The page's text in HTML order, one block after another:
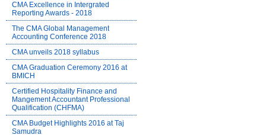
CMA Excellence in Intergrated
Reporting Awards - 2018
The CMA Global Management
Accounting Conference 2018
CMA unveils 2018 syllabus
CMA Graduation Ceremony 2016 at
BMICH
Certified Hospitality Finance and
Mangement Accountant Professional
Qualification (CHFMA)
CMA Budget Highlights 2016 at Taj
Samudra